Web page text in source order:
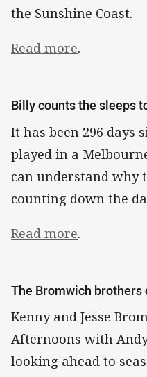
the Sunshine Coast.
Read more.
Billy counts the sleeps
It has been 296 days
played in a
can understand why
counting down the
Read more.
The Bromwich brothers
Kenny and Jesse
Afternoons with
looking ahead to